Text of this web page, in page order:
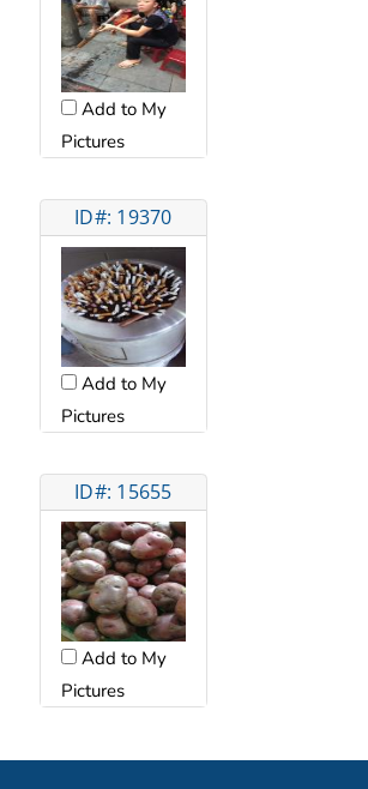
Add to My
Pictures
ID#: 19370
Add to My
Pictures
ID#: 15655
Add to My
Pictures